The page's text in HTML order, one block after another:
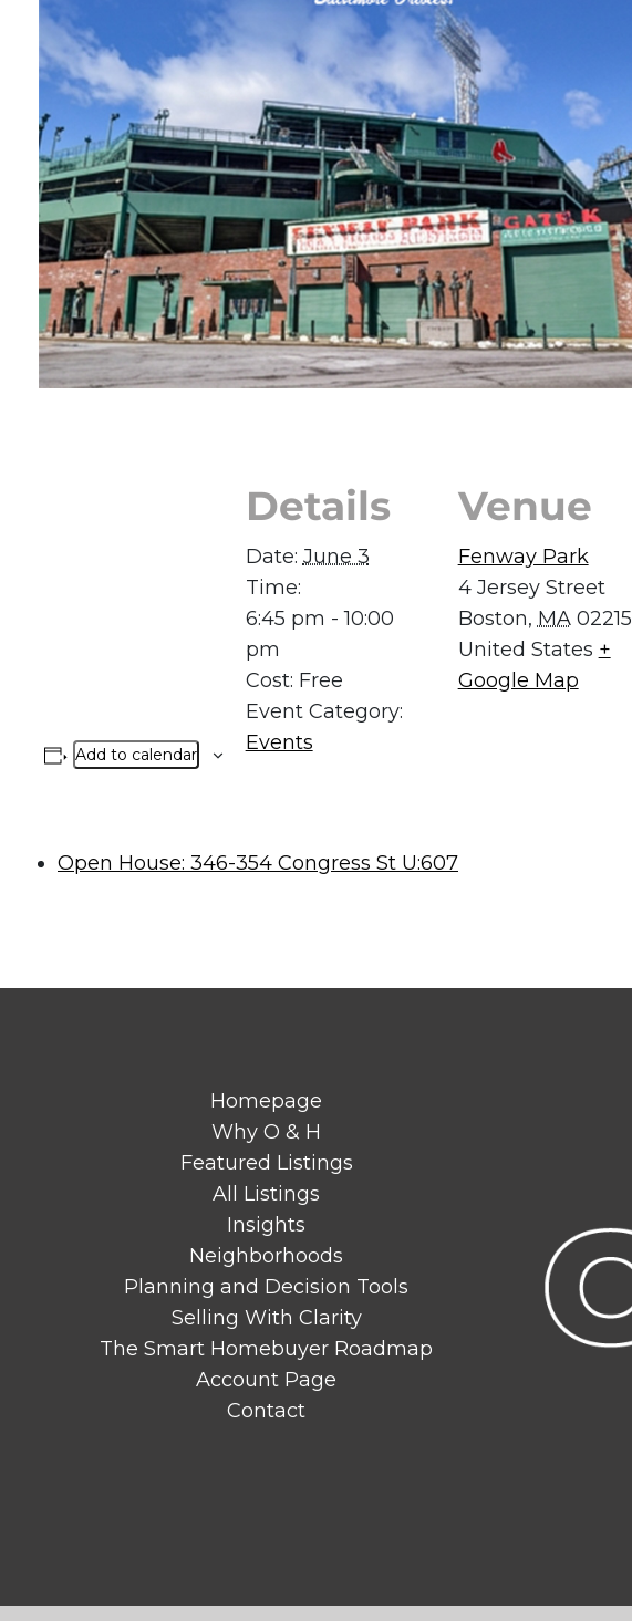
Add to calendar
Details
Date: June 3
Time:
6:45 pm - 10:00
pm
Cost: Free
Event Category:
Events
Venue
Fenway Park
4 Jersey Street
Boston, MA 02215
United States +
Google Map
Open House: 346-354 Congress St U:607
Homepage
Why O & H
Featured Listings
All Listings
Insights
Neighborhoods
Planning and Decision Tools
Selling With Clarity
The Smart Homebuyer Roadmap
Account Page
Contact